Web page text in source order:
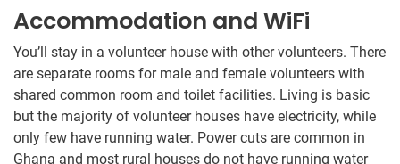
Accommodation and WiFi
You’ll stay in a volunteer house with other volunteers. There
are separate rooms for male and female volunteers with
shared common room and toilet facilities. Living is basic
but the majority of volunteer houses have electricity, while
only few have running water. Power cuts are common in
Ghana and most rural houses do not have running water